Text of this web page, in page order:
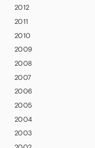
2012
2011
2010
2009
2008
2007
2006
2005
2004
2003